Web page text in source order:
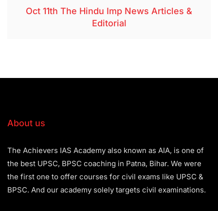
Oct 11th The Hindu Imp News Articles &
Editorial
About us
The Achievers IAS Academy also known as AIA, is one of
the best UPSC, BPSC coaching in Patna, Bihar. We were
the first one to offer courses for civil exams like UPSC &
BPSC. And our academy solely targets civil examinations.